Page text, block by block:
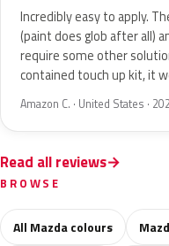
Incredibly easy to apply.
(paint does glob after all)
require some other
contained touch up kit, it
Amazon C. · United States ·
Read all reviews
BROWSE
All Mazda colours